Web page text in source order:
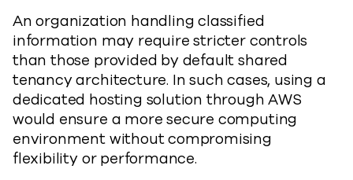
An organization handling classified
information may require stricter controls
than those provided by default shared
tenancy architecture. In such cases, using a
dedicated hosting solution through AWS
would ensure a more secure computing
environment without compromising
flexibility or performance.